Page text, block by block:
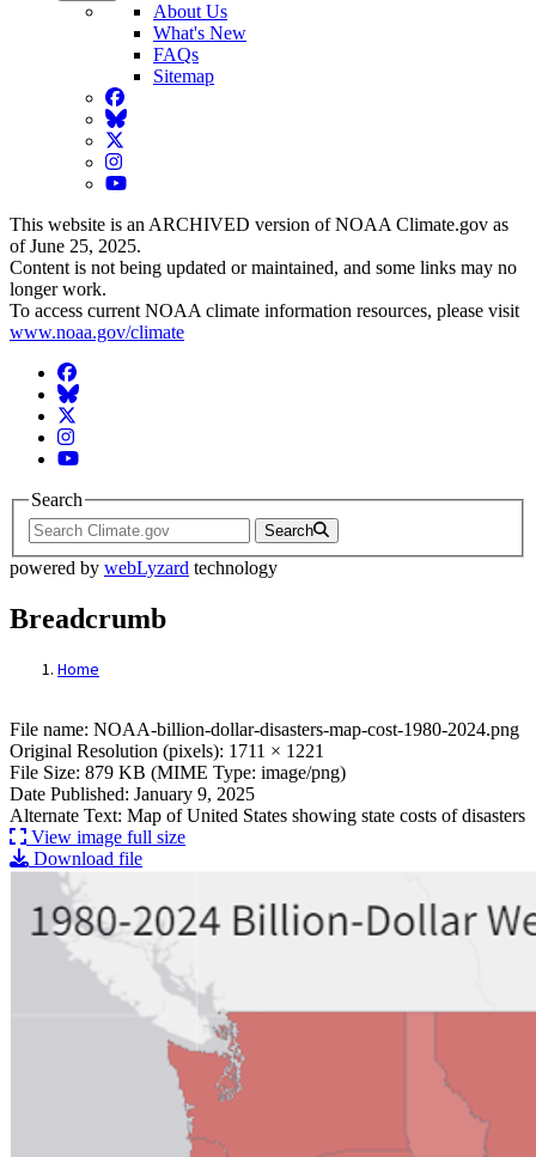
About Us
What's New
FAQs
Sitemap
Facebook
BlueSky
Twitter
Instagram
YouTube
This website is an ARCHIVED version of NOAA Climate.gov as
of June 25, 2025.
Content is not being updated or maintained, and some links may no
longer work.
To access current NOAA climate information resources, please visit
www.noaa.gov/climate
Facebook
BlueSky
Twitter
Instagram
YouTube
Search
Search
powered by webLyzard technology
Breadcrumb
Home
File: NOAA-billion-dollar-disasters-map-
File name: NOAA-billion-dollar-disasters-map-cost-1980-2024.png
Original Resolution (pixels): 1711 × 1221
File Size: 879 KB (MIME Type: image/png)
Date Published: January 9, 2025
Alternate Text: Map of United States showing state costs of disasters
View image full size
Download file